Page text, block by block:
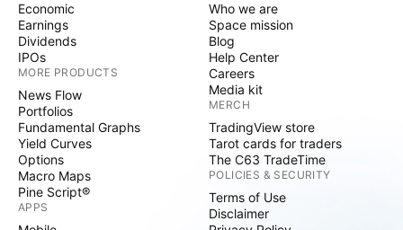
Economic
Earnings
Dividends
IPOs
MORE PRODUCTS
News Flow
Portfolios
Fundamental Graphs
Yield Curves
Options
Macro Maps
Pine Script®
APPS
Who we are
Space mission
Blog
Help Center
Careers
Media kit
MERCH
TradingView store
Tarot cards for traders
The C63 TradeTime
POLICIES & SECURITY
Terms of Use
Disclaimer